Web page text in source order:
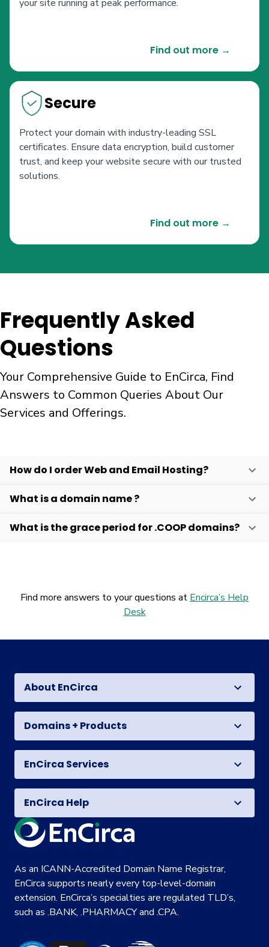
your site running at peak performance.
Find out more →
Secure
Protect your domain with industry-leading SSL
certificates. Ensure data encryption, build customer
trust, and keep your website secure with our trusted
solutions.
Find out more →
Frequently Asked
Questions
Your Comprehensive Guide to EnCirca, Find
Answers to Common Queries About Our
Services and Offerings.
How do I order Web and Email Hosting?
What is a domain name ?
What is the grace period for .COOP domains?
Find more answers to your questions at Encirca’s Help
Desk
As an ICANN-Accredited Domain Name Registrar,
EnCirca supports nearly every top-level-domain
extension. EnCirca’s specialties are regulated TLD’s,
such as .BANK, .PHARMACY and .CPA.
About EnCirca
Domains + Products
EnCirca Services
EnCirca Help